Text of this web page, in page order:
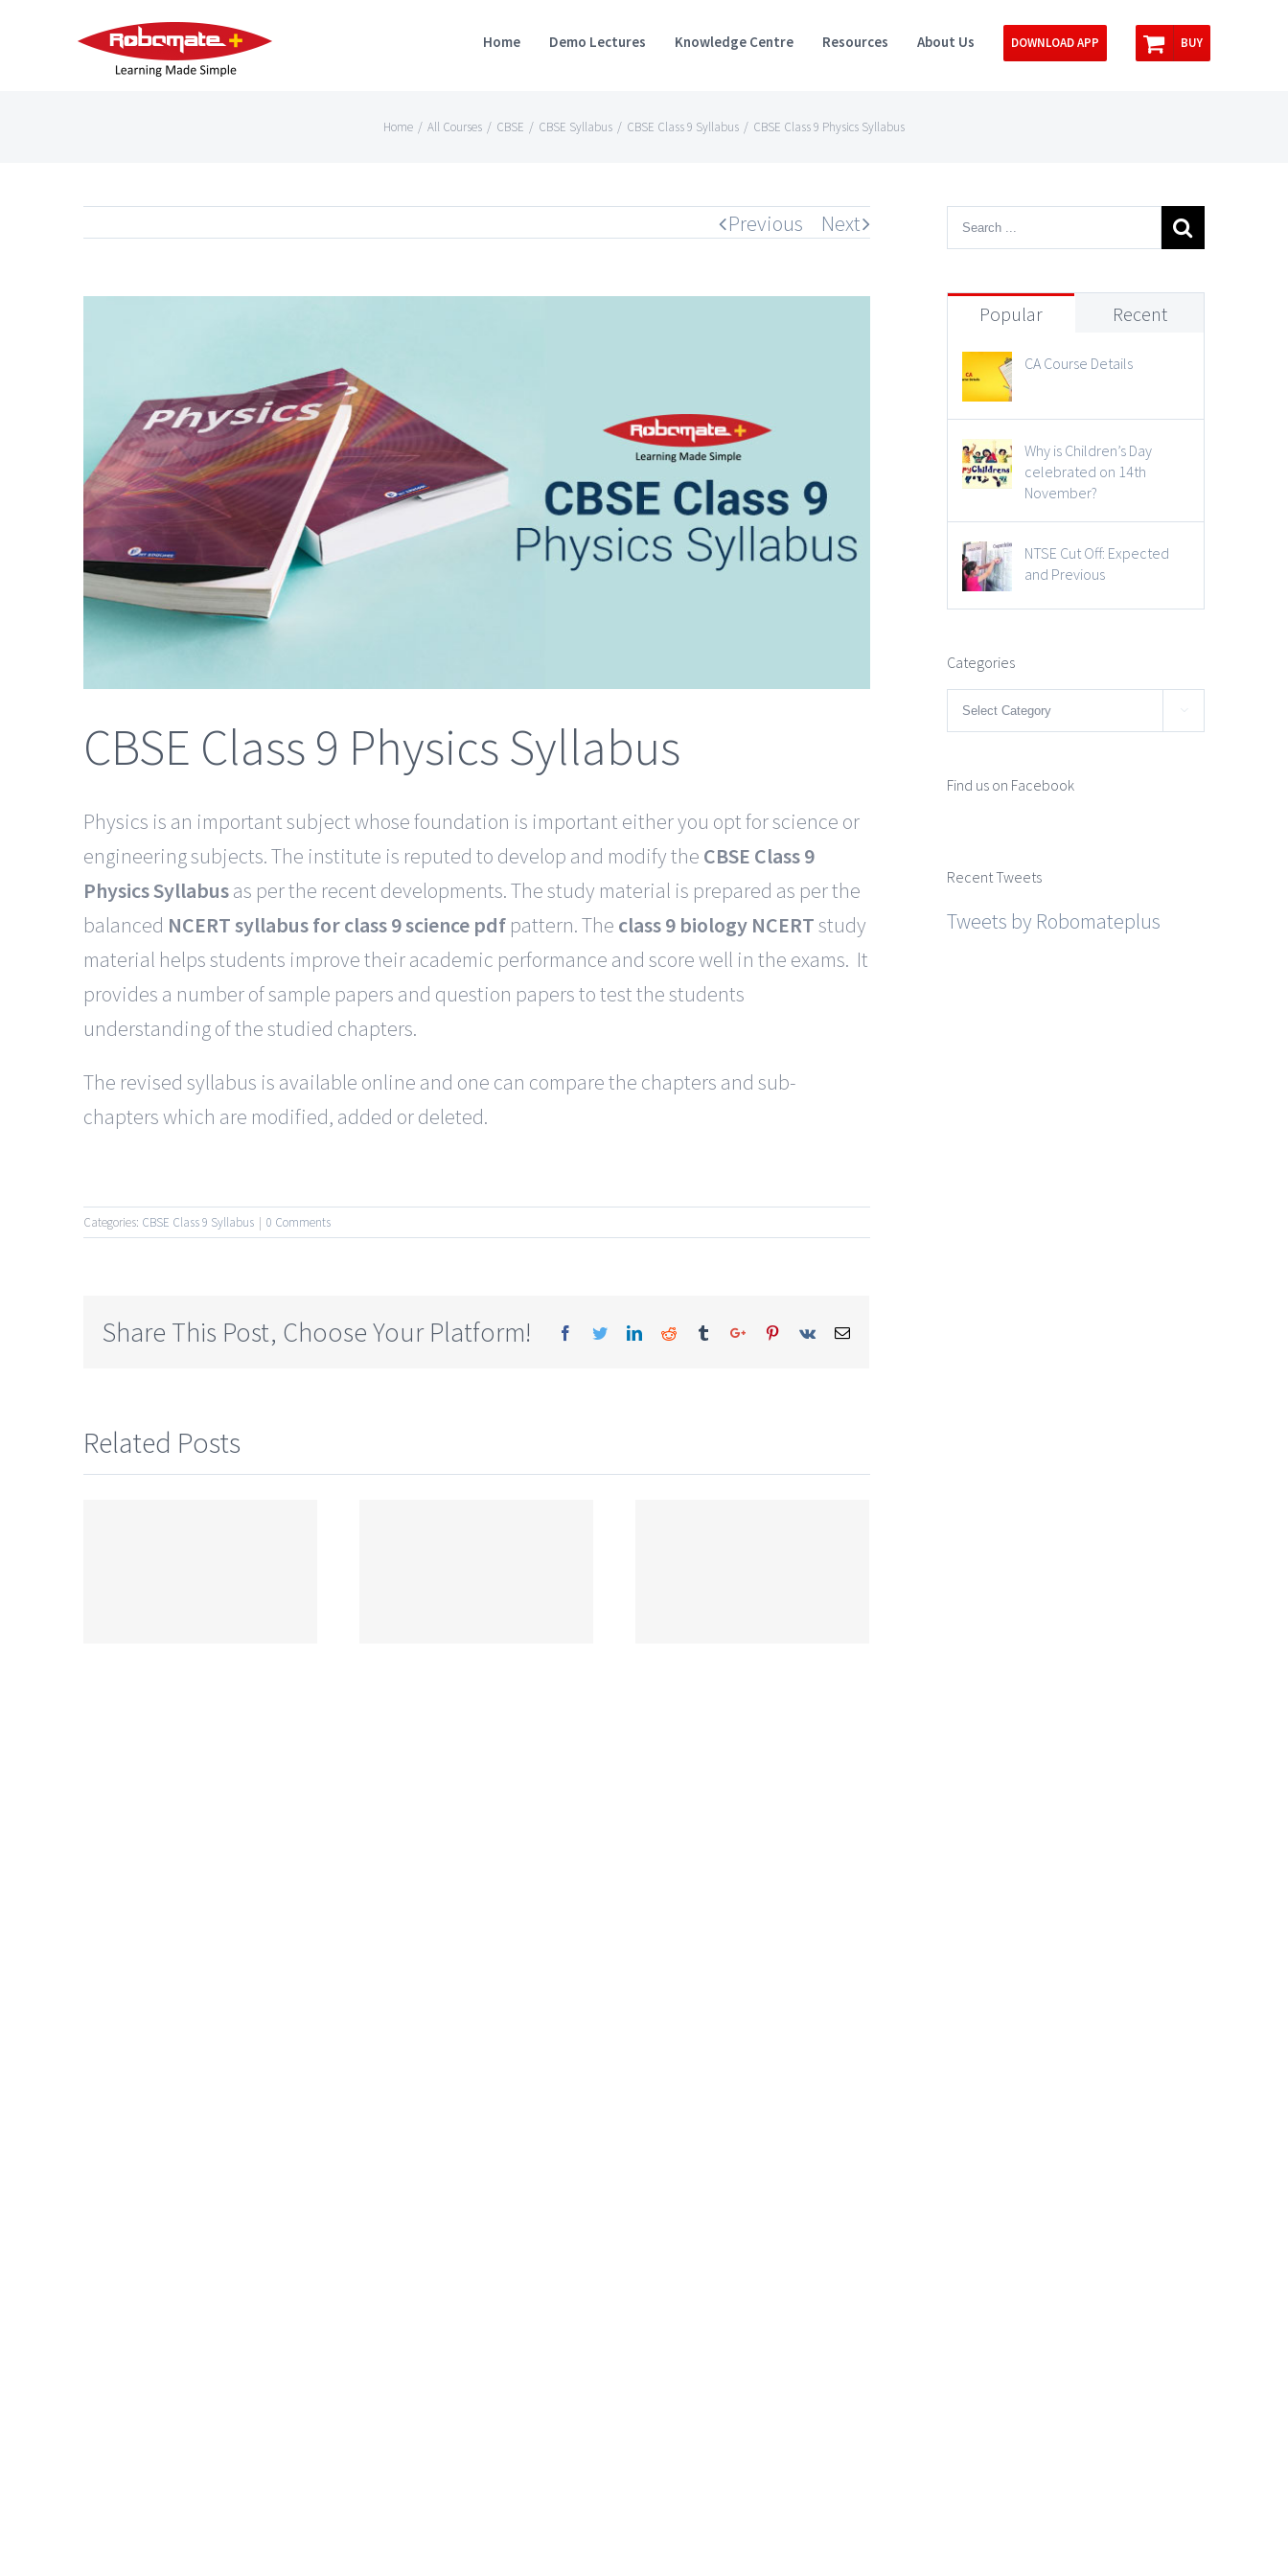
Home Demo Lectures Knowledge Centre Resources About Us DOWNLOAD APP BUY
Home / All Courses / CBSE / CBSE Syllabus / CBSE Class 9 Syllabus / CBSE Class 9 Physics Syllabus
Previous Next
CBSE Class 9 Physics Syllabus
Physics is an important subject whose foundation is important either you opt for science or
engineering subjects. The institute is reputed to develop and modify the CBSE Class 9
Physics Syllabusas per the recent developments. The study material is prepared as per the
balanced NCERT syllabus for class 9 science pdf pattern. The class 9 biology NCERTstudy
material helps students improve their academic performance and score well in the exams. It
provides a number of sample papers and question papers to test the students
understanding of the studied chapters.
The revised syllabus is available online and one can compare the chapters and sub-
chapters which are modified, added or deleted.
Categories: CBSE Class 9 Syllabus | 0 Comments
Share This Post, Choose Your Platform! Facebook
TwitterLinkedinReddit TumblrGoogle+Pinterest
Vk Email
Related Posts
Popular Recent
CA Course Details
Why is Children’s Day
celebrated on 14th
November?
NTSE Cut Off: Expected
and Previous
Categories
Categories 
Find us on Facebook
Recent Tweets
Tweets by Robomateplus